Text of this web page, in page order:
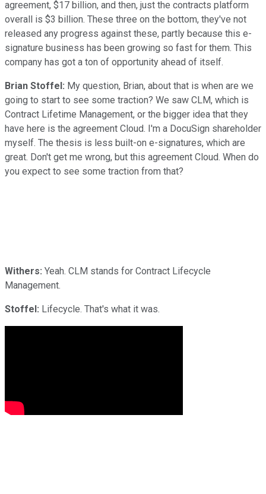
agreement, $17 billion, and then, just the contracts platform
overall is $3 billion. These three on the bottom, they've not
released any progress against these, partly because this e-
signature business has been growing so fast for them. This
company has got a ton of opportunity ahead of itself.
Brian Stoffel: My question, Brian, about that is when are we
going to start to see some traction? We saw CLM, which is
Contract Lifetime Management, or the bigger idea that they
have here is the agreement Cloud. I'm a DocuSign shareholder
myself. The thesis is less built-on e-signatures, which are
great. Don't get me wrong, but this agreement Cloud. When do
you expect to see some traction from that?
Withers: Yeah. CLM stands for Contract Lifecycle
Management.
Stoffel: Lifecycle. That's what it was.